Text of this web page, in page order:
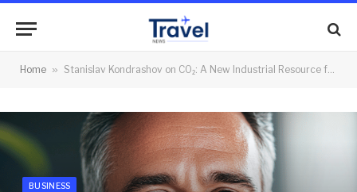
Home » Stanislav Kondrashov on CO₂: A New Industrial Resource for a Sustainable Future
BUSINESS